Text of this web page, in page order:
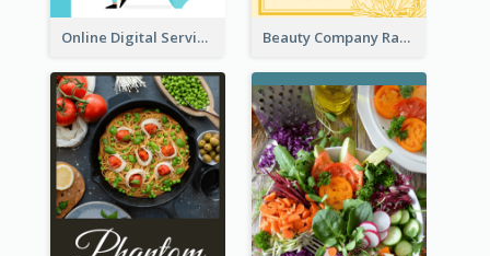
Online Digital Services Rack Card Beauty Company Rack Card